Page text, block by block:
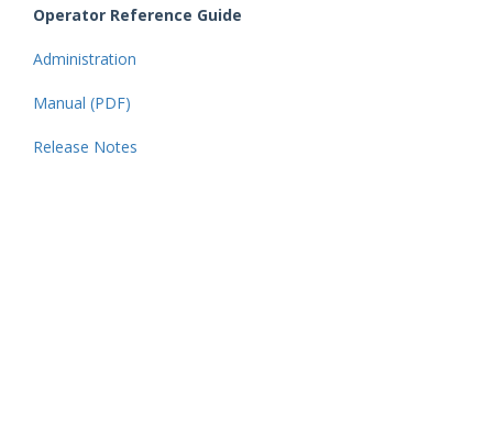
Operator Reference Guide
Administration
Manual (PDF)
Release Notes